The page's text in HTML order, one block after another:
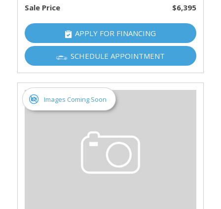
Sale Price $6,395
APPLY FOR FINANCING
SCHEDULE APPOINTMENT
Images Coming Soon